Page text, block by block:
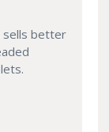
sells better